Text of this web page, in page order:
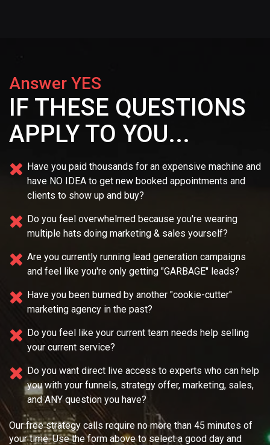
Answer YES
IF THESE QUESTIONS
APPLY TO YOU...
Have you paid thousands for an expensive machine and
have NO IDEA to get new booked appointments and
clients to show up and buy?
Do you feel overwhelmed because you're wearing
multiple hats doing marketing & sales yourself?
Are you currently running lead generation campaigns
and feel like you're only getting "GARBAGE" leads?
Have you been burned by another "cookie-cutter"
marketing agency in the past?
Do you feel like your current team needs help selling
your current service?
Do you want direct live access to experts who can help
you with your funnels, strategy offer, marketing, sales,
and ANY question you have?
Our free strategy calls require no more than 45 minutes of
your time. Use the form above to select a good day and